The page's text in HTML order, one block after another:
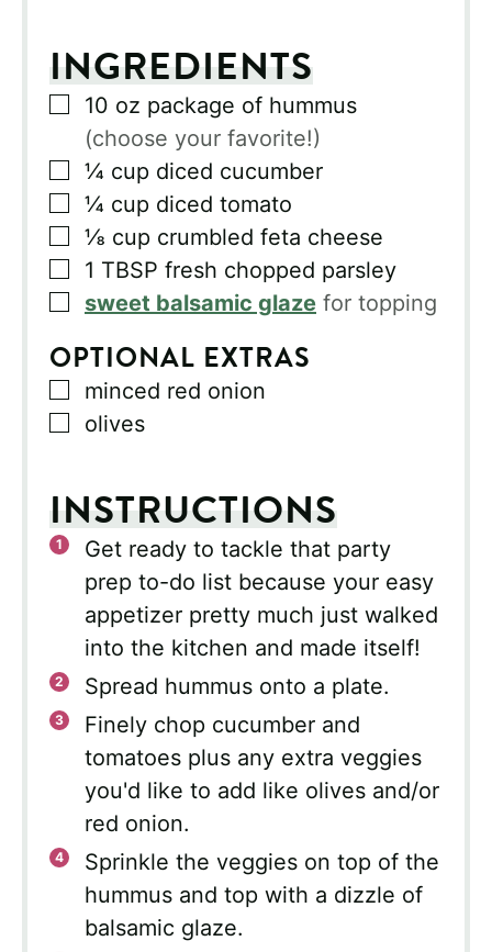
INGREDIENTS
▢
10 oz package of hummus
(choose your favorite!)
▢
¼ cup diced cucumber
▢
¼ cup diced tomato
▢
⅛ cup crumbled feta cheese
▢
1 TBSP fresh chopped parsley
▢
sweet balsamic glaze for topping
OPTIONAL EXTRAS
▢
minced red onion
▢
olives
INSTRUCTIONS
Get ready to tackle that party
prep to-do list because your easy
appetizer pretty much just walked
into the kitchen and made itself!
Spread hummus onto a plate.
Finely chop cucumber and
tomatoes plus any extra veggies
you'd like to add like olives and/or
red onion.
Sprinkle the veggies on top of the
hummus and top with a dizzle of
balsamic glaze.